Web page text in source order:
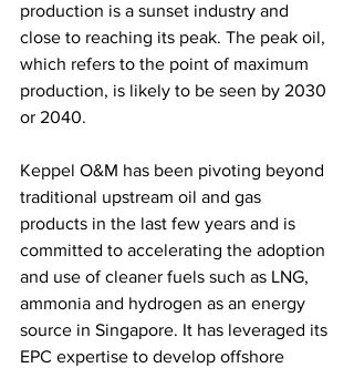
production is a sunset industry and
close to reaching its peak. The peak oil,
which refers to the point of maximum
production, is likely to be seen by 2030
or 2040.
Keppel O&M has been pivoting beyond
traditional upstream oil and gas
products in the last few years and is
committed to accelerating the adoption
and use of cleaner fuels such as LNG,
ammonia and hydrogen as an energy
source in Singapore. It has leveraged its
EPC expertise to develop offshore